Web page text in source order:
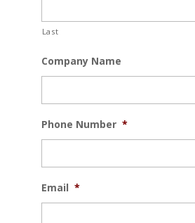
Last
Company Name
Phone Number *
Email *